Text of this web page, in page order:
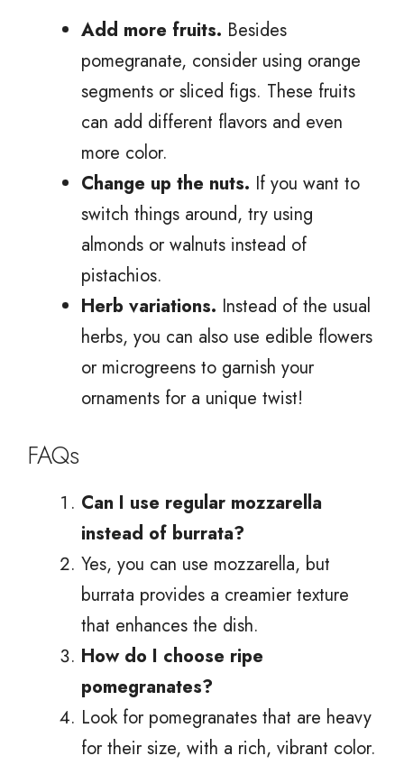
Add more fruits. Besides
pomegranate, consider using orange
segments or sliced figs. These fruits
can add different flavors and even
more color.
Change up the nuts. If you want to
switch things around, try using
almonds or walnuts instead of
pistachios.
Herb variations. Instead of the usual
herbs, you can also use edible flowers
or microgreens to garnish your
ornaments for a unique twist!
FAQs
Can I use regular mozzarella
instead of burrata?
Yes, you can use mozzarella, but
burrata provides a creamier texture
that enhances the dish.
How do I choose ripe
pomegranates?
Look for pomegranates that are heavy
for their size, with a rich, vibrant color.